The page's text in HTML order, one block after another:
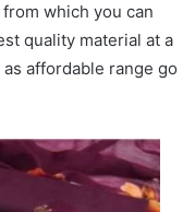
which you can
quality material at a
affordable range go